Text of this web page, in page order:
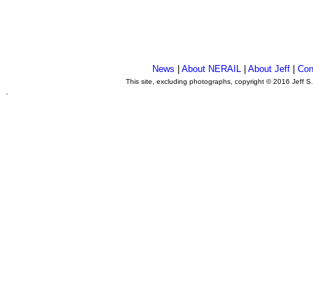
News About NERAIL| About Jeff|
This site, excluding photographs, copyright © 2016 Jeff